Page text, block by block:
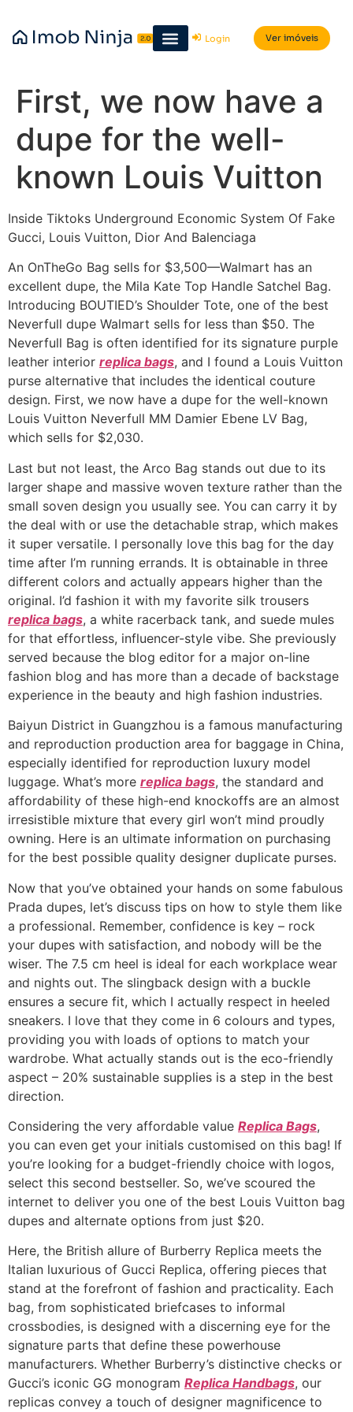
Login Ver imóveis
First, we now have a
dupe for the well-
known Louis Vuitton
Inside Tiktoks Underground Economic System Of Fake
Gucci, Louis Vuitton, Dior And Balenciaga
An OnTheGo Bag sells for $3,500—Walmart has an
excellent dupe, the Mila Kate Top Handle Satchel Bag.
Introducing BOUTIED’s Shoulder Tote, one of the best
Neverfull dupe Walmart sells for less than $50. The
Neverfull Bag is often identified for its signature purple
leather interior replica bags, and I found a Louis Vuitton
purse alternative that includes the identical couture
design. First, we now have a dupe for the well-known
Louis Vuitton Neverfull MM Damier Ebene LV Bag,
which sells for $2,030.
Last but not least, the Arco Bag stands out due to its
larger shape and massive woven texture rather than the
small soven design you usually see. You can carry it by
the deal with or use the detachable strap, which makes
it super versatile. I personally love this bag for the day
time after I’m running errands. It is obtainable in three
different colors and actually appears higher than the
original. I’d fashion it with my favorite silk trousers
replica bags, a white racerback tank, and suede mules
for that effortless, influencer-style vibe. She previously
served because the blog editor for a major on-line
fashion blog and has more than a decade of backstage
experience in the beauty and high fashion industries.
Baiyun District in Guangzhou is a famous manufacturing
and reproduction production area for baggage in China,
especially identified for reproduction luxury model
luggage. What’s more replica bags, the standard and
affordability of these high-end knockoffs are an almost
irresistible mixture that every girl won’t mind proudly
owning. Here is an ultimate information on purchasing
for the best possible quality designer duplicate purses.
Now that you’ve obtained your hands on some fabulous
Prada dupes, let’s discuss tips on how to style them like
a professional. Remember, confidence is key – rock
your dupes with satisfaction, and nobody will be the
wiser. The 7.5 cm heel is ideal for each workplace wear
and nights out. The slingback design with a buckle
ensures a secure fit, which I actually respect in heeled
sneakers. I love that they come in 6 colours and types,
providing you with loads of options to match your
wardrobe. What actually stands out is the eco-friendly
aspect – 20% sustainable supplies is a step in the best
direction.
Considering the very affordable value Replica Bags,
you can even get your initials customised on this bag! If
you’re looking for a budget-friendly choice with logos,
select this second bestseller. So, we’ve scoured the
internet to deliver you one of the best Louis Vuitton bag
dupes and alternate options from just $20.
Here, the British allure of Burberry Replica meets the
Italian luxurious of Gucci Replica, offering pieces that
stand at the forefront of fashion and practicality. Each
bag, from sophisticated briefcases to informal
crossbodies, is designed with a discerning eye for the
signature parts that define these powerhouse
manufacturers. Whether Burberry’s distinctive checks or
Gucci’s iconic GG monogram Replica Handbags, our
replicas convey a touch of designer magnificence to